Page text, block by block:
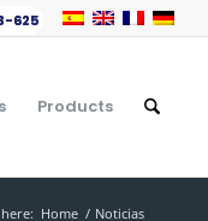
625
Products
Home / Noticias